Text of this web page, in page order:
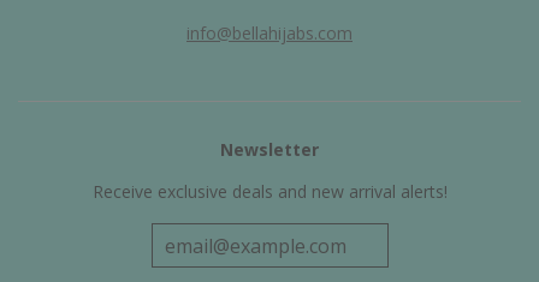
info@bellahijabs.com
Newsletter
Receive exclusive deals and new arrival alerts!